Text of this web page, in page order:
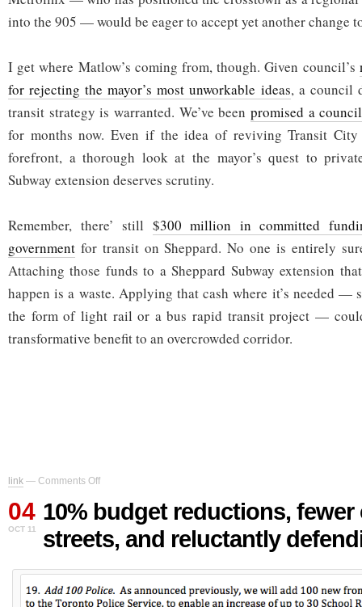
into the 905 — would be eager to accept yet another change
I get where Matlow’s coming from, though. Given council’s
for rejecting the mayor’s most unworkable ideas, a council
transit strategy is warranted. We’ve been promised a
for months now. Even if the idea of reviving Transit City
forefront, a thorough look at the mayor’s quest to
Subway extension deserves scrutiny.
Remember, there’ still $300 million in committed
government for transit on Sheppard. No one is entirely
Attaching those funds to a Sheppard Subway extension
happen is a waste. Applying that cash where it’s needed —
the form of light rail or a bus rapid transit project —
transformative benefit to an overcrowded corridor.
link — Comments Off
on
budget
reductions,
fewer
cops
the
streets,
04
OCT 11
10% budget reductions,
streets, and reluctantly